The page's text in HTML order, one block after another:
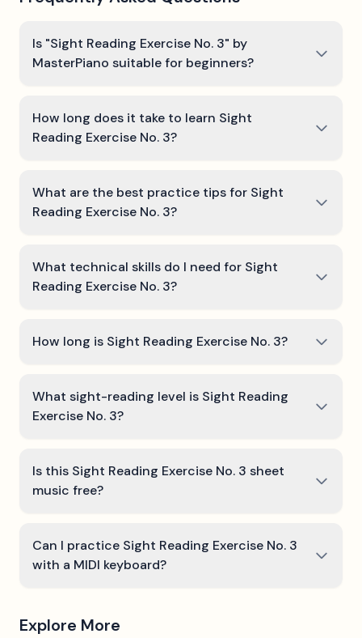
Is "Sight Reading Exercise No. 3" by
MasterPiano suitable for beginners?
How long does it take to learn Sight
Reading Exercise No. 3?
What are the best practice tips for Sight
Reading Exercise No. 3?
What technical skills do I need for Sight
Reading Exercise No. 3?
How long is Sight Reading Exercise No. 3?
What sight-reading level is Sight Reading
Exercise No. 3?
Is this Sight Reading Exercise No. 3 sheet
music free?
Can I practice Sight Reading Exercise No. 3
with a MIDI keyboard?
Explore More